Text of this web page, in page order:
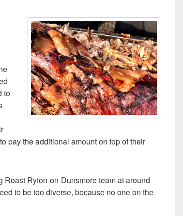
to
pay the additional amount on top of their
Ryton-on-Dunsmore team at around
to be too diverse, because no one on the